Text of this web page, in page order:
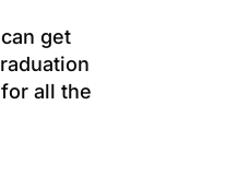
get
all the